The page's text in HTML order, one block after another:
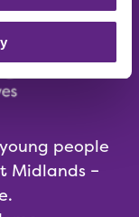
people
Midlands –